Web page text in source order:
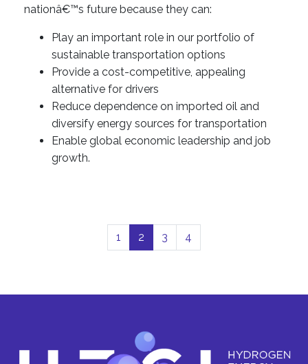
nationâ€™s future because they can:
Play an important role in our portfolio of
sustainable transportation options
Provide a cost-competitive, appealing
alternative for drivers
Reduce dependence on imported oil and
diversify energy sources for transportation
Enable global economic leadership and job
growth.
1 2 3 4